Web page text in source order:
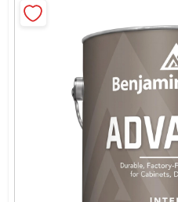
Store Info